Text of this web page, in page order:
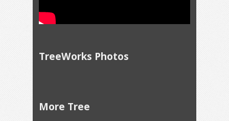
TreeWorks Photos
More Tree